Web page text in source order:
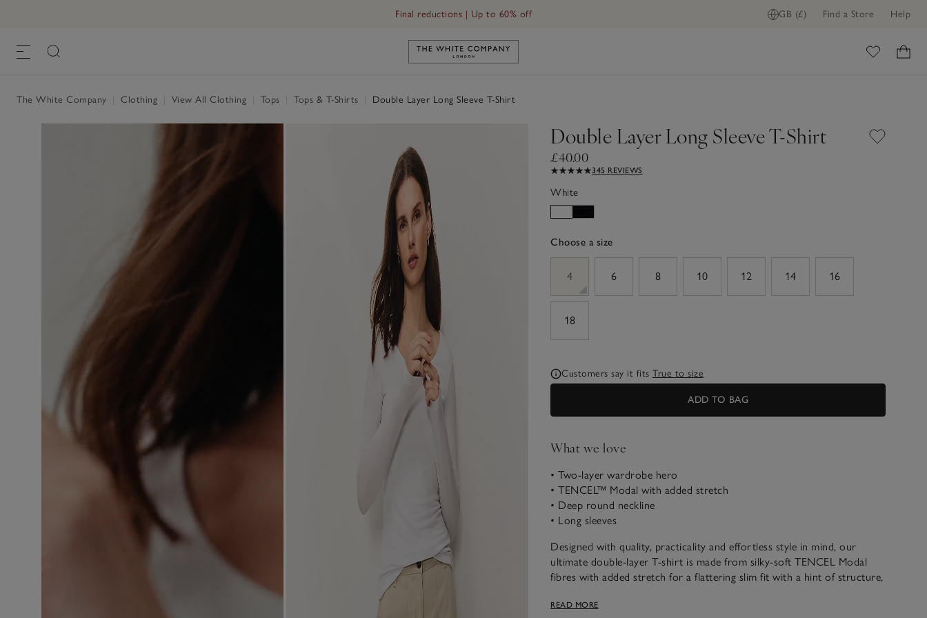
GB (£) Find a Store Help
Final reductions | Up to 60% off
Link to The White Company's home
The White Company Clothing View All Clothing Tops Tops & T-Shirts Double Layer Long Sleeve T-Shirt
Double Layer Long Sleeve T-Shirt
£40.00
345 REVIEWS
White
Choose a size
4
6 8 10 12 14 16
18
Customers say it fits True to size
ADD TO BAG
What we love
• Two-layer wardrobe hero
• TENCEL™ Modal with added stretch
• Deep round neckline
• Long sleeves
Designed with quality, practicality and effortless style in mind, our
ultimate double-layer T-shirt is made from silky-soft TENCEL Modal
fibres with added stretch for a flattering slim fit with a hint of structure,
length sleeves that can be easily ruched up, it pairs well with denim and
READ MORE